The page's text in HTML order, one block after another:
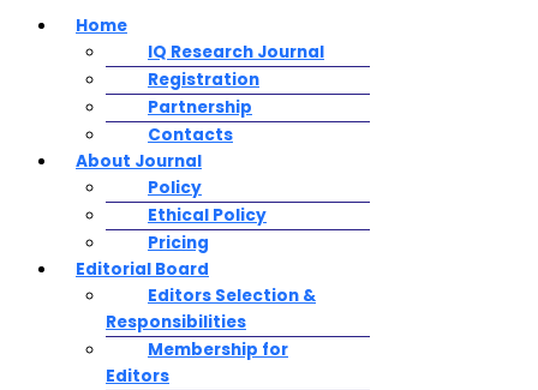
Home
IQ Research Journal
Registration
Partnership
Contacts
About Journal
Policy
Ethical Policy
Pricing
Editorial Board
Editors Selection &
Responsibilities
Membership for
Editors